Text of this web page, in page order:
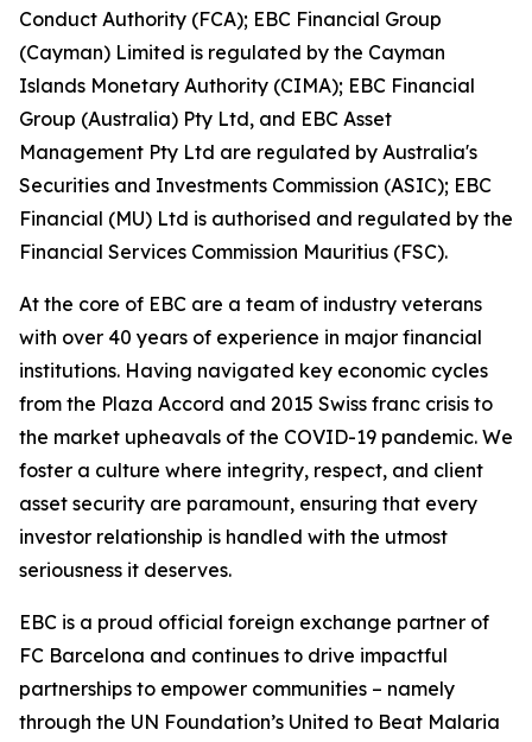
Conduct Authority (FCA); EBC Financial Group
(Cayman) Limited is regulated by the Cayman
Islands Monetary Authority (CIMA); EBC Financial
Group (Australia) Pty Ltd, and EBC Asset
Management Pty Ltd are regulated by Australia's
Securities and Investments Commission (ASIC); EBC
Financial (MU) Ltd is authorised and regulated by the
Financial Services Commission Mauritius (FSC).
At the core of EBC are a team of industry veterans
with over 40 years of experience in major financial
institutions. Having navigated key economic cycles
from the Plaza Accord and 2015 Swiss franc crisis to
the market upheavals of the COVID-19 pandemic. We
foster a culture where integrity, respect, and client
asset security are paramount, ensuring that every
investor relationship is handled with the utmost
seriousness it deserves.
EBC is a proud official foreign exchange partner of
FC Barcelona and continues to drive impactful
partnerships to empower communities – namely
through the UN Foundation’s United to Beat Malaria